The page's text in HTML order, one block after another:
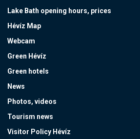
Lake Bath opening hours, prices
Hévíz Map
Webcam
Green Hévíz
Green hotels
News
Photos, videos
Tourism news
Visitor Policy Hévíz